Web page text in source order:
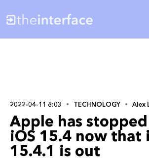
2022-04-11 8:03 TECHNOLOGY Alex
Apple has
iOS 15.4 now that
15.4.1 is out